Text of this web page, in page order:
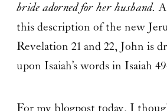
bride adorned for her husband.
this description of the new
Revelation 21 and 22, John is
upon Isaiah’s words in Isaiah